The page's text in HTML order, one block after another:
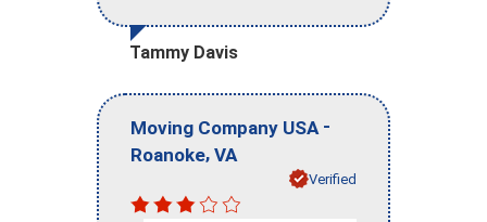
Tammy Davis
Moving Company USA -
Roanoke, VA
Verified